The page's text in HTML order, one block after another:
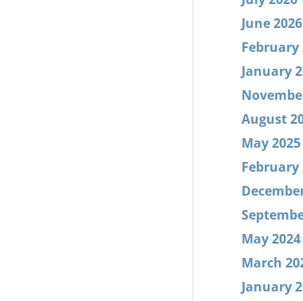
June 2026
February
January
August
May 2025
February
May 2024
March
January